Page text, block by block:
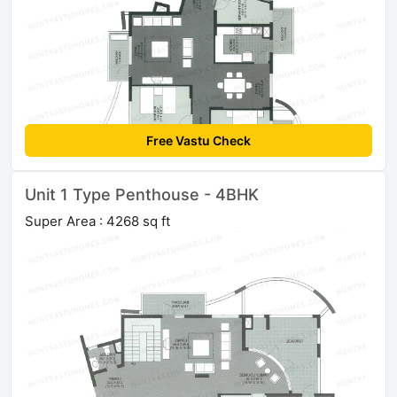
Free Vastu Check
Unit 1 Type Penthouse - 4BHK
Super Area : 4268 sq ft